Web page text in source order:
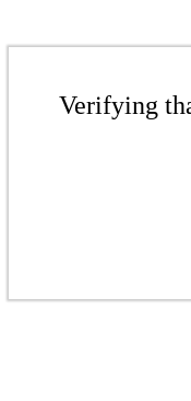
Verifying